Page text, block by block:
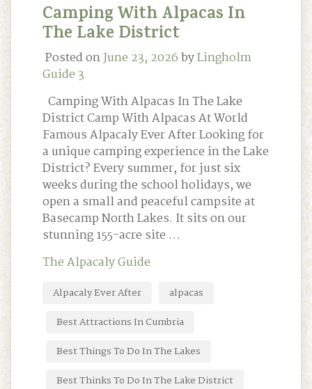
Camping With Alpacas In
The Lake District
Posted onJune 23, 2026byLingholm
Guide 3
Camping With Alpacas In The Lake
District Camp With Alpacas At World
Famous Alpacaly Ever After Looking for
a unique camping experience in the Lake
District? Every summer, for just six
weeks during the school holidays, we
open a small and peaceful campsite at
Basecamp North Lakes. It sits on our
stunning 155-acre site …
The Alpacaly Guide
Alpacaly Ever After
alpacas
Best Attractions In Cumbria
Best Things To Do In The Lakes
Best Thinks To Do In The Lake District